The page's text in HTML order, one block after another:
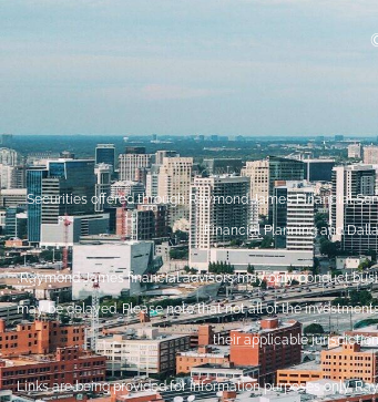
Securities offered through Raymond James Financial
Financial Planning and
Raymond James financial advisors may only conduct
may be delayed. Please note that not all of the
their applicable
Links are being provided for information purposes only.